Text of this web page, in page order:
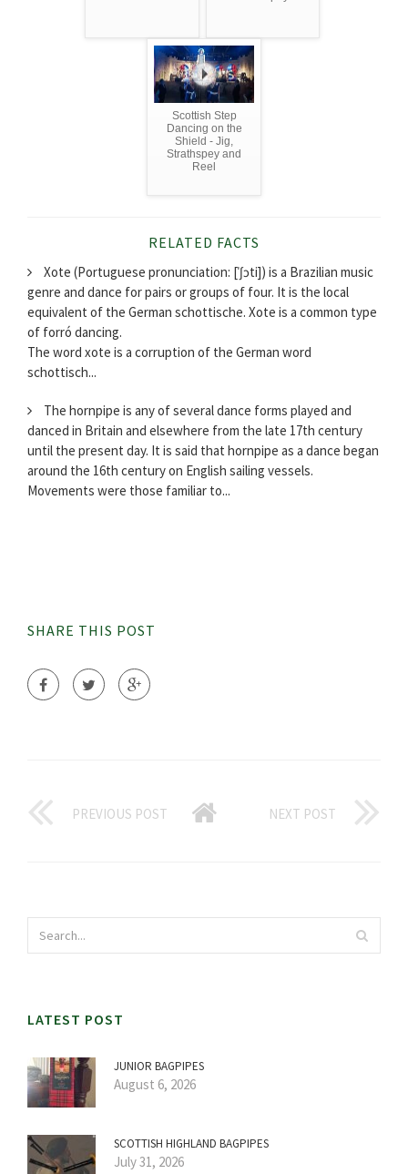
Scottish Step
Dancing on the
Shield - Jig,
Strathspey and
Reel
RELATED FACTS
Xote (Portuguese pronunciation: [ˈʃɔti]) is a Brazilian music
genre and dance for pairs or groups of four. It is the local
equivalent of the German schottische. Xote is a common type
of forró dancing.
The word xote is a corruption of the German word
schottisch...
The hornpipe is any of several dance forms played and
danced in Britain and elsewhere from the late 17th century
until the present day. It is said that hornpipe as a dance began
around the 16th century on English sailing vessels.
Movements were those familiar to...
SHARE THIS POST
PREVIOUS POST NEXT POST
LATEST POST
JUNIOR BAGPIPES
August 6, 2026
SCOTTISH HIGHLAND BAGPIPES
July 31, 2026